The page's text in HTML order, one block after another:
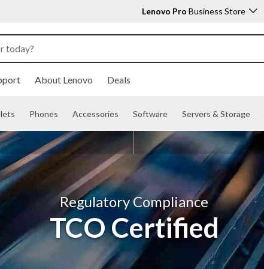
Lenovo Pro Business Store
About Lenovo Deals
Phones Accessories Software Servers & Storage
Regulatory Compliance
TCO Certified